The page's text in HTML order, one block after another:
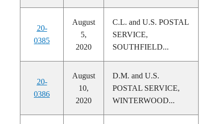
20-
0385
August
5,
2020
C.L. and U.S. POSTAL
SERVICE,
SOUTHFIELD...
20-
0386
August
10,
2020
D.M. and U.S.
POSTAL SERVICE,
WINTERWOOD...